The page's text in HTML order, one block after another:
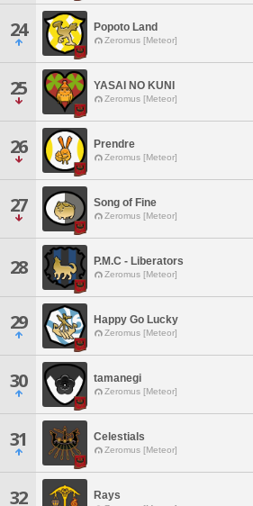
24 Popoto Land
Zeromus [Meteor]
25 YASAI NO KUNI
Zeromus [Meteor]
26 Prendre
Zeromus [Meteor]
27 Song of Fine
Zeromus [Meteor]
28 P.M.C - Liberators
Zeromus [Meteor]
29 Happy Go Lucky
Zeromus [Meteor]
30 tamanegi
Zeromus [Meteor]
31 Celestials
Zeromus [Meteor]
32 Rays